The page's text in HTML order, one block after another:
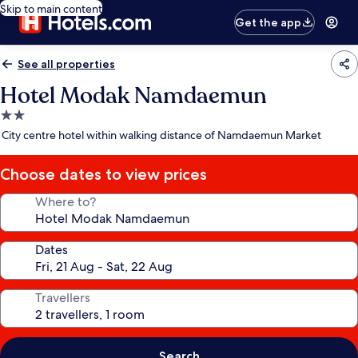
Skip to main content
Get the app
See all properties
Hotel Modak Namdaemun
2.0
star
City centre hotel within walking distance of Namdaemun Market
Choose dates to view prices
Where to?
Dates
Travellers